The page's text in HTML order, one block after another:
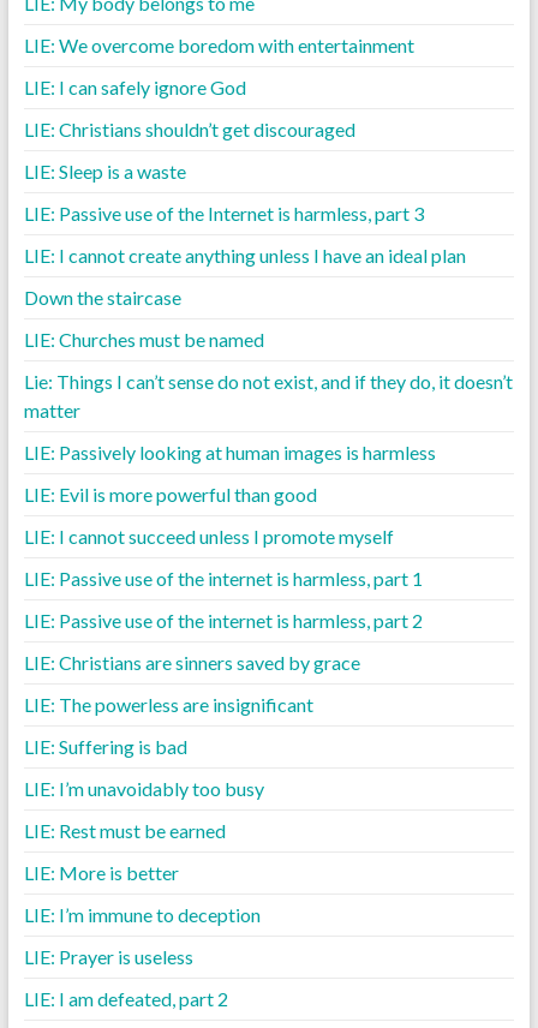
LIE: We overcome boredom with entertainment
LIE: I can safely ignore God
LIE: Christians shouldn’t get discouraged
LIE: Sleep is a waste
LIE: Passive use of the Internet is harmless, part 3
LIE: I cannot create anything unless I have an ideal plan
Down the staircase
LIE: Churches must be named
Lie: Things I can’t sense do not exist, and if they do, it doesn’t
matter
LIE: Passively looking at human images is harmless
LIE: Evil is more powerful than good
LIE: I cannot succeed unless I promote myself
LIE: Passive use of the internet is harmless, part 1
LIE: Passive use of the internet is harmless, part 2
LIE: Christians are sinners saved by grace
LIE: The powerless are insignificant
LIE: Suffering is bad
LIE: I’m unavoidably too busy
LIE: Rest must be earned
LIE: More is better
LIE: I’m immune to deception
LIE: Prayer is useless
LIE: I am defeated, part 2